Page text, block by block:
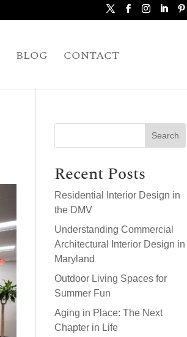
BLOG CONTACT
Search
Recent Posts
Residential Interior Design in
the DMV
Understanding Commercial
Architectural Interior Design in
Maryland
Outdoor Living Spaces for
Summer Fun
Aging in Place: The Next
Chapter in Life